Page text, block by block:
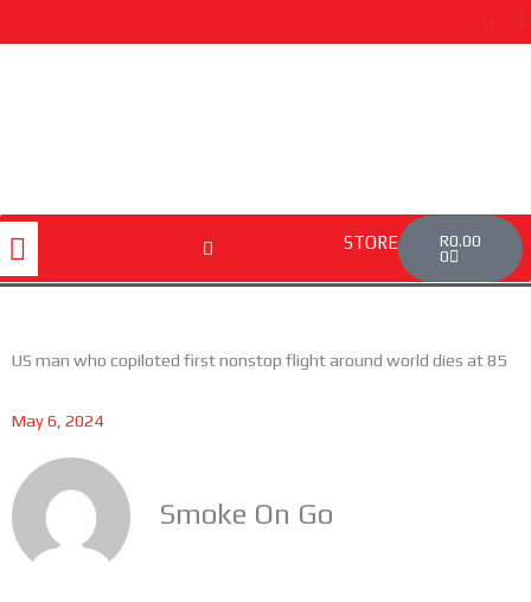
to
STORE R0.00
0
Cart
US man who copiloted first nonstop flight around world dies at 85
May 6, 2024
Smoke On Go